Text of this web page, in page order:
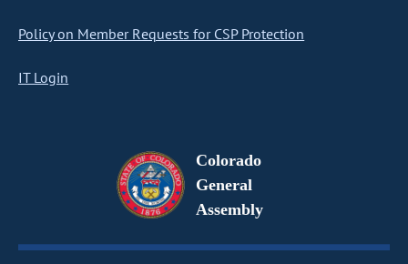
Policy on Member Requests for CSP Protection
IT Login
Colorado
General
Assembly